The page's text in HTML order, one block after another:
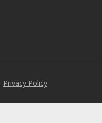
Privacy Policy